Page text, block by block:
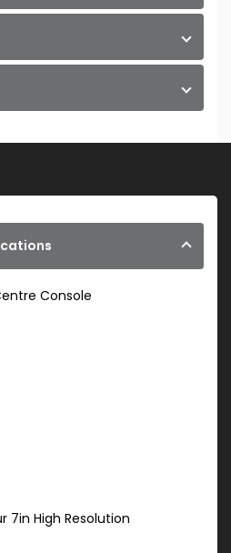
Console
7in High Resolution